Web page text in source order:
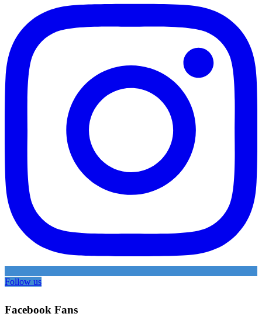
Follow us
Facebook Fans